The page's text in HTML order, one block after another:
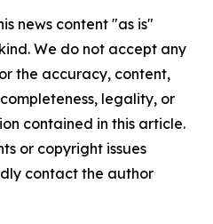
news content "as is"
We do not accept any
the accuracy, content,
legality, or
contained in this article.
or copyright issues
contact the author